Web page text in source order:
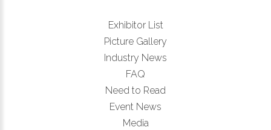
Exhibitor List
Picture Gallery
Industry News
FAQ
Need to Read
Event News
Media